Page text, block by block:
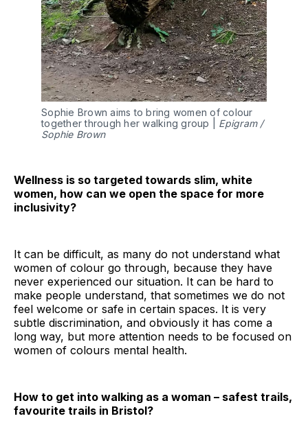
Sophie Brown aims to bring women of colour
together through her walking group | Epigram /
Sophie Brown
Wellness is so targeted towards slim, white
women, how can we open the space for more
inclusivity?
It can be difficult, as many do not understand what
women of colour go through, because they have
never experienced our situation. It can be hard to
make people understand, that sometimes we do not
feel welcome or safe in certain spaces. It is very
subtle discrimination, and obviously it has come a
long way, but more attention needs to be focused on
women of colours mental health.
How to get into walking as a woman – safest trails,
favourite trails in Bristol?